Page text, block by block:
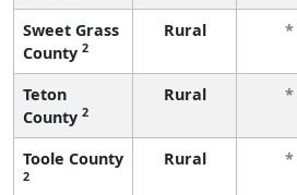
Sweet Grass
County 2
Rural *
Teton
County 2
Rural *
Toole County
2
Rural *